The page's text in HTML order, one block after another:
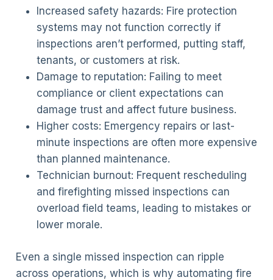
Increased safety hazards: Fire protection
systems may not function correctly if
inspections aren’t performed, putting staff,
tenants, or customers at risk.
Damage to reputation: Failing to meet
compliance or client expectations can
damage trust and affect future business.
Higher costs: Emergency repairs or last-
minute inspections are often more expensive
than planned maintenance.
Technician burnout: Frequent rescheduling
and firefighting missed inspections can
overload field teams, leading to mistakes or
lower morale.
Even a single missed inspection can ripple
across operations, which is why automating fire